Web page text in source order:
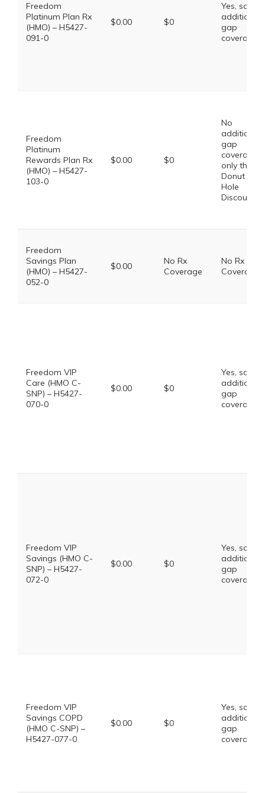
Freedom
Platinum Plan Rx
(HMO) – H5427-
091-0
$0.00 $0
Yes, some
additional
gap
coverage.
Freedom
Platinum
Rewards Plan Rx
(HMO) – H5427-
103-0
$0.00 $0
No
additional
gap
coverage,
only the
Donut
Hole
Discount
Freedom
Savings Plan
(HMO) – H5427-
052-0
$0.00
No Rx
Coverage
No Rx
Coverage
Freedom VIP
Care (HMO C-
SNP) – H5427-
070-0
$0.00 $0
Yes, some
additional
gap
coverage.
Freedom VIP
Savings (HMO C-
SNP) – H5427-
072-0
$0.00 $0
Yes, some
additional
gap
coverage.
Freedom VIP
Savings COPD
(HMO C-SNP) –
H5427-077-0
$0.00 $0
Yes, some
additional
gap
coverage.